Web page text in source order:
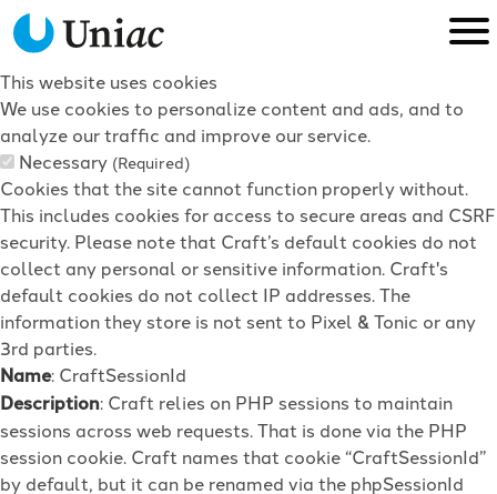
This website uses cookies
We use cookies to personalize content and ads, and to
analyze our traffic and improve our service.
Necessary (Required)
Cookies that the site cannot function properly without.
This includes cookies for access to secure areas and CSRF
security. Please note that Craft’s default cookies do not
collect any personal or sensitive information. Craft's
default cookies do not collect IP addresses. The
information they store is not sent to Pixel & Tonic or any
3rd parties.
Name: CraftSessionId
Description: Craft relies on PHP sessions to maintain
sessions across web requests. That is done via the PHP
session cookie. Craft names that cookie “CraftSessionId”
by default, but it can be renamed via the phpSessionId